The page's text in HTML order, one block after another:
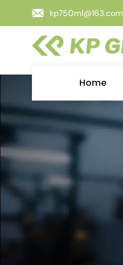
kp750ml@163.com
Home